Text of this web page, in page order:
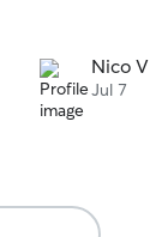
Nico V.
Jul 7